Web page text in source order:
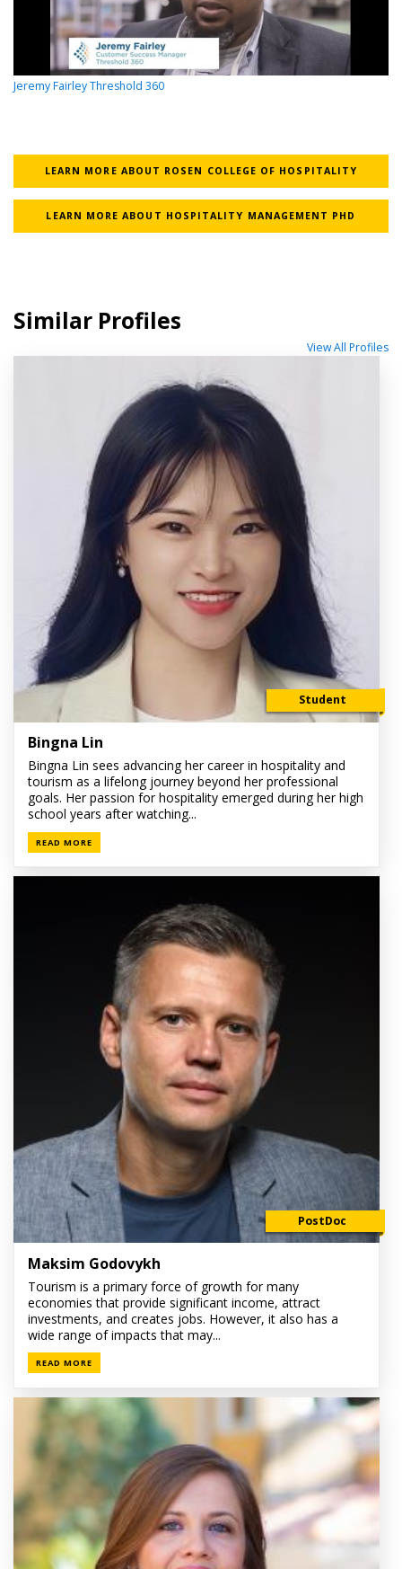
Jeremy Fairley Threshold 360
LEARN MORE ABOUT ROSEN COLLEGE OF HOSPITALITY
LEARN MORE ABOUT HOSPITALITY MANAGEMENT PHD
Similar Profiles
View All Profiles
Student
Bingna Lin
Bingna Lin sees advancing her career in hospitality and
tourism as a lifelong journey beyond her professional
goals. Her passion for hospitality emerged during her high
school years after watching...
READ MORE
PostDoc
Maksim Godovykh
Tourism is a primary force of growth for many
economies that provide significant income, attract
investments, and creates jobs. However, it also has a
wide range of impacts that may...
READ MORE